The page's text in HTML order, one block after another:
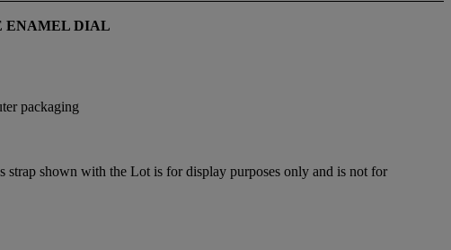
ENAMEL DIAL
packaging
strap shown with the Lot is for display purposes only and is not for